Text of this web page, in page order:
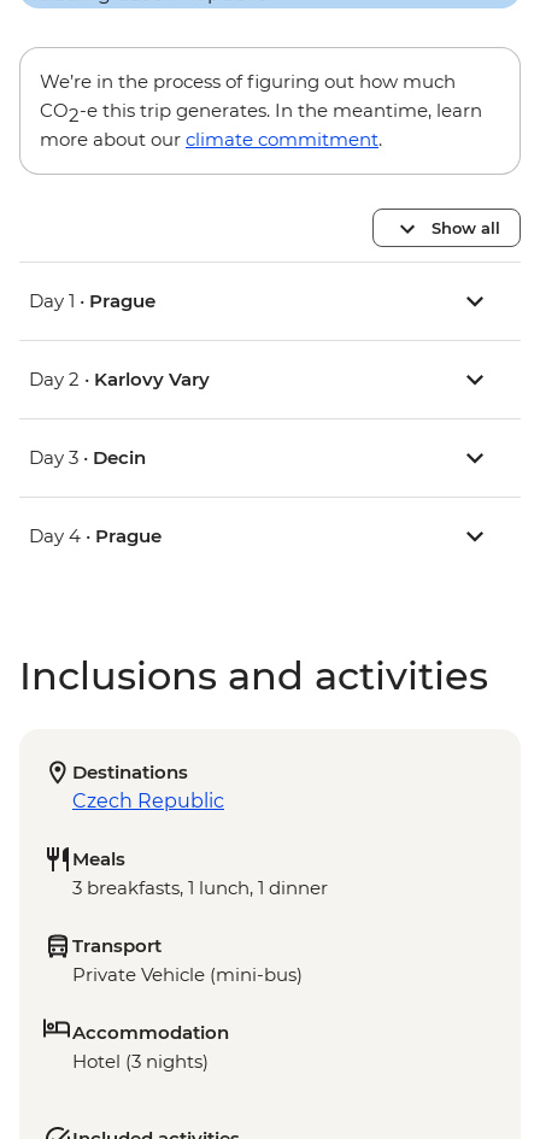
We’re in the process of figuring out how much
CO2-e this trip generates. In the meantime, learn
more about our climate commitment.
Show all
Day 1 • Prague
Day 2 • Karlovy Vary
Day 3 • Decin
Day 4 • Prague
Inclusions and activities
Destinations
Czech Republic
Meals
3 breakfasts, 1 lunch, 1 dinner
Transport
Private Vehicle (mini-bus)
Accommodation
Hotel (3 nights)